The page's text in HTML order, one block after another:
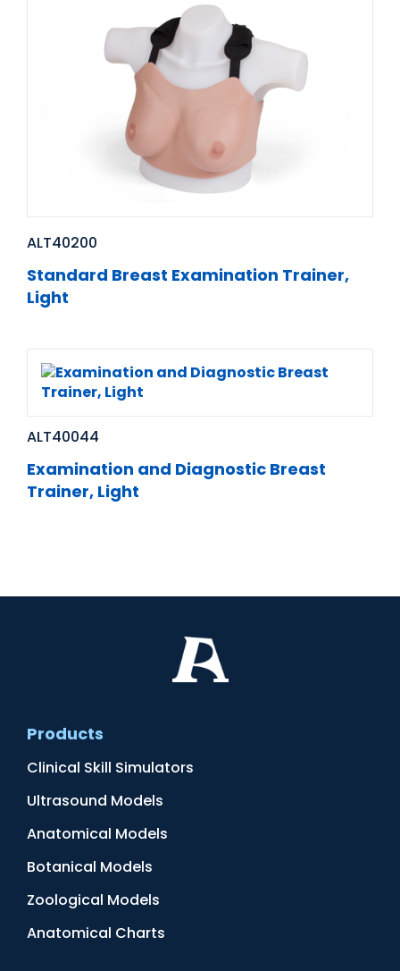
ALT40200
Standard Breast Examination Trainer,
Light
ALT40044
Examination and Diagnostic Breast
Trainer, Light
Products
Clinical Skill Simulators
Ultrasound Models
Anatomical Models
Botanical Models
Zoological Models
Anatomical Charts